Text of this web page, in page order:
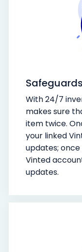
With 24/7
makes sure
item twice.
your linked
updates;
Vinted
updates.